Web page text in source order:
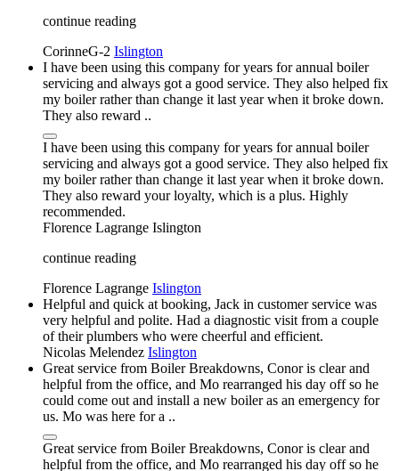
continue reading
CorinneG-2 Islington
I have been using this company for years for annual boiler
servicing and always got a good service. They also helped fix
my boiler rather than change it last year when it broke down.
They also reward ..
I have been using this company for years for annual boiler
servicing and always got a good service. They also helped fix
my boiler rather than change it last year when it broke down.
They also reward your loyalty, which is a plus. Highly
recommended.
Florence Lagrange Islington
continue reading
Florence Lagrange Islington
Helpful and quick at booking, Jack in customer service was
very helpful and polite. Had a diagnostic visit from a couple
of their plumbers who were cheerful and efficient.
Nicolas Melendez Islington
Great service from Boiler Breakdowns, Conor is clear and
helpful from the office, and Mo rearranged his day off so he
could come out and install a new boiler as an emergency for
us. Mo was here for a ..
Great service from Boiler Breakdowns, Conor is clear and
helpful from the office, and Mo rearranged his day off so he